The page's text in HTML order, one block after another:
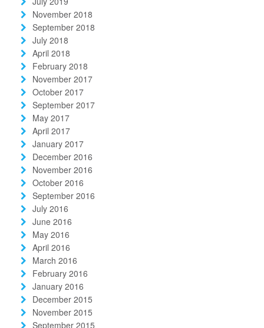
November 2018
September 2018
July 2018
April 2018
February 2018
November 2017
October 2017
September 2017
May 2017
April 2017
January 2017
December 2016
November 2016
October 2016
September 2016
July 2016
June 2016
May 2016
April 2016
March 2016
February 2016
January 2016
December 2015
November 2015
September 2015